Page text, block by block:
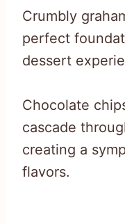
Crumbly
perfect
dessert
Chocolate
cascade
creating a
flavors.